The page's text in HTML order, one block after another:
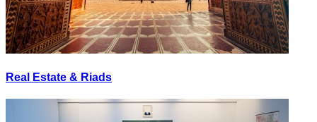
Real Estate & Riads